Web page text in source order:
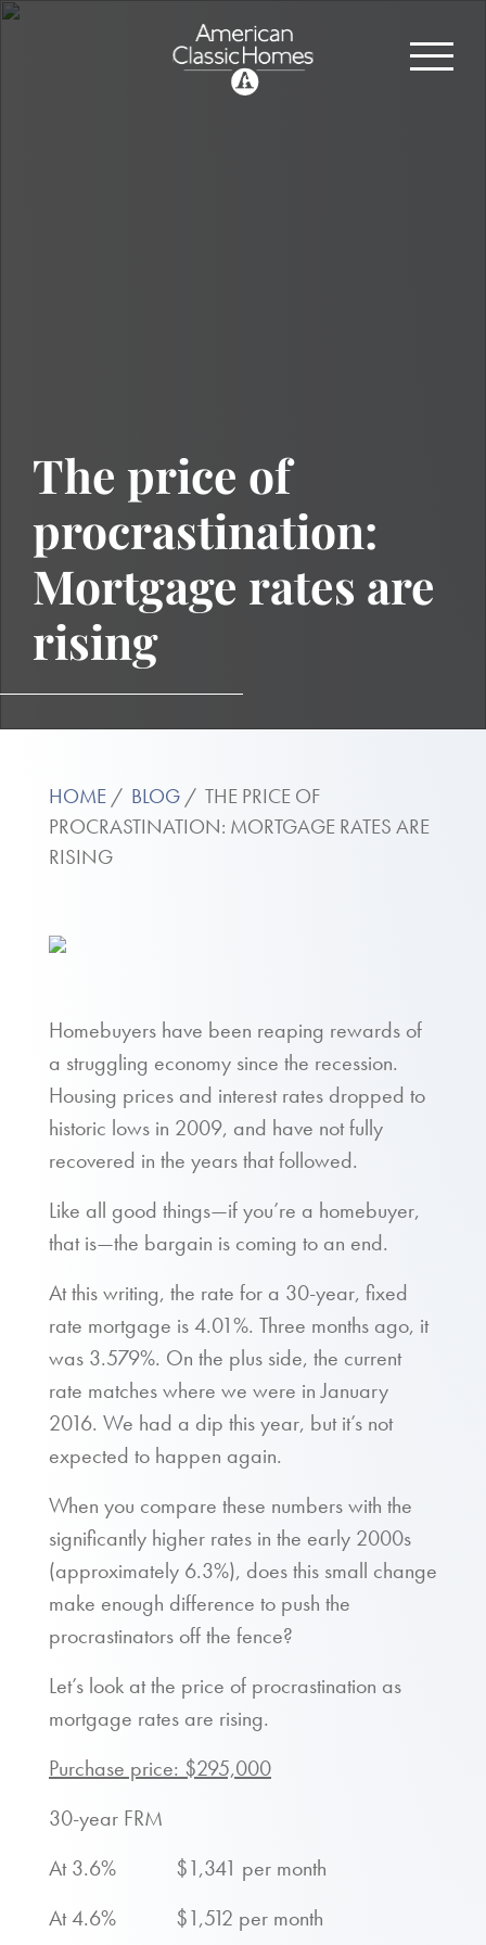
The price of
procrastination:
Mortgage rates are
rising
HOME BLOG
THE PRICE OF
PROCRASTINATION: MORTGAGE RATES ARE
RISING
Homebuyers have been reaping rewards of
a struggling economy since the recession.
Housing prices and interest rates dropped to
historic lows in 2009, and have not fully
recovered in the years that followed.
Like all good things—if you’re a homebuyer,
that is—the bargain is coming to an end.
At this writing, the rate for a 30-year, fixed
rate mortgage is 4.01%. Three months ago, it
was 3.579%. On the plus side, the current
rate matches where we were in January
2016. We had a dip this year, but it’s not
expected to happen again.
When you compare these numbers with the
significantly higher rates in the early 2000s
(approximately 6.3%), does this small change
make enough difference to push the
procrastinators off the fence?
Let’s look at the price of procrastination as
mortgage rates are rising.
Purchase price: $295,000
30-year FRM
At 3.6% $1,341 per month
At 4.6% $1,512 per month